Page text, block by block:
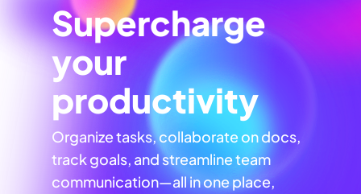
Supercharge
your
productivity
Organize tasks, collaborate on docs,
track goals, and streamline team
communication—all in one place,